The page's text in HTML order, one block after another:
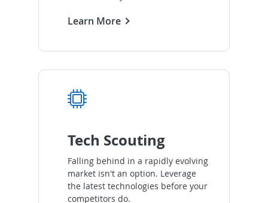
Learn More
Tech Scouting
Falling behind in a rapidly evolving
market isn't an option. Leverage
the latest technologies before your
competitors do.